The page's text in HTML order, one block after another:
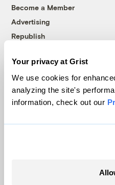
Your privacy at Grist
We use cookies for
analyzing the site's
information, check out our
Become a Member
Advertising
Republish
© 1999-2026 Grist
Grist is powered